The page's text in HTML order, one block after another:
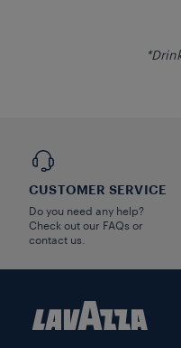
CUSTOMER SERVICE
Do you need any help?
Check out our FAQs or
contact us.